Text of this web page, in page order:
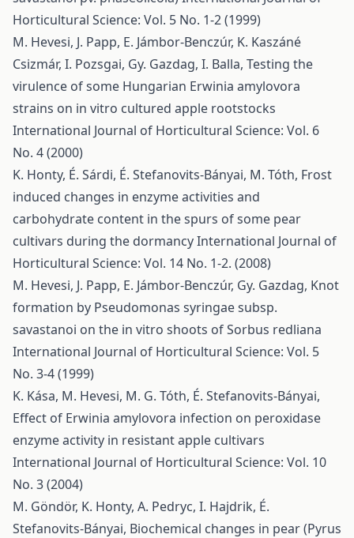
Horticultural Science: Vol. 5 No. 1-2 (1999)
M. Hevesi, J. Papp, E. Jámbor-Benczúr, K. Kaszáné
Csizmár, I. Pozsgai, Gy. Gazdag, I. Balla, Testing the
virulence of some Hungarian Erwinia amylovora
strains on in vitro cultured apple rootstocks
International Journal of Horticultural Science: Vol. 6
No. 4 (2000)
K. Honty, É. Sárdi, É. Stefanovits-Bányai, M. Tóth, Frost
induced changes in enzyme activities and
carbohydrate content in the spurs of some pear
cultivars during the dormancyInternational Journal of
Horticultural Science: Vol. 14 No. 1-2. (2008)
M. Hevesi, J. Papp, E. Jámbor-Benczúr, Gy. Gazdag, Knot
formation by Pseudomonas syringae subsp.
savastanoi on the in vitro shoots of Sorbus redliana
International Journal of Horticultural Science: Vol. 5
No. 3-4 (1999)
K. Kása, M. Hevesi, M. G. Tóth, É. Stefanovits-Bányai,
Effect of Erwinia amylovora infection on peroxidase
enzyme activity in resistant apple cultivars
International Journal of Horticultural Science: Vol. 10
No. 3 (2004)
M. Göndör, K. Honty, A. Pedryc, I. Hajdrik, É.
Stefanovits-Bányai, Biochemical changes in pear (Pyrus